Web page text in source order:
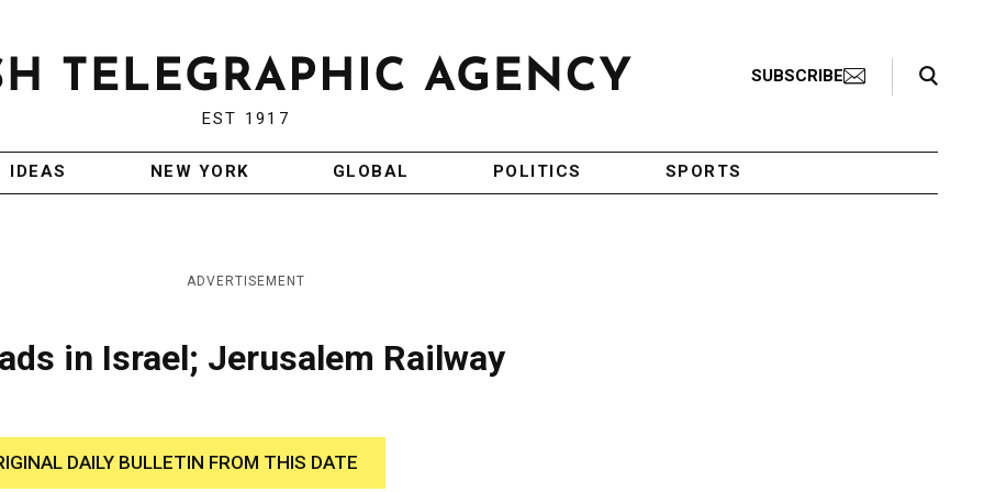
EST 1917
SUBSCRIBE
Search Toggle
IDEAS NEW YORK GLOBAL POLITICS SPORTS
ADVERTISEMENT
in Israel; Jerusalem Railway
DAILY BULLETIN FROM THIS DATE